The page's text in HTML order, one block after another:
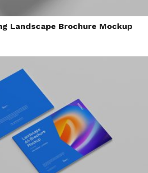
Landscape Brochure Mockup